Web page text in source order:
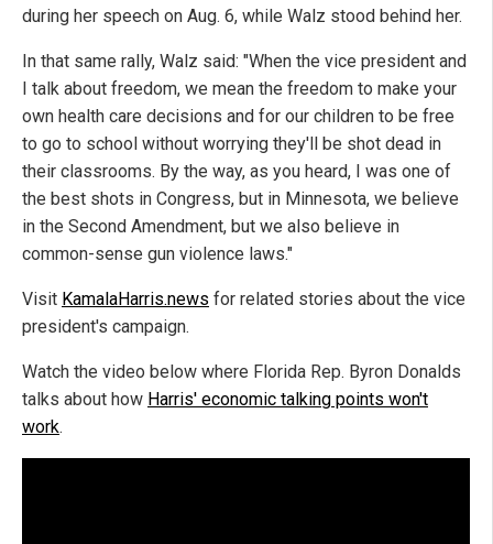
during her speech on Aug. 6, while Walz stood behind her.
In that same rally, Walz said: "When the vice president and
I talk about freedom, we mean the freedom to make your
own health care decisions and for our children to be free
to go to school without worrying they'll be shot dead in
their classrooms. By the way, as you heard, I was one of
the best shots in Congress, but in Minnesota, we believe
in the Second Amendment, but we also believe in
common-sense gun violence laws."
Visit KamalaHarris.news for related stories about the vice
president's campaign.
Watch the video below where Florida Rep. Byron Donalds
talks about how Harris' economic talking points won't
work.